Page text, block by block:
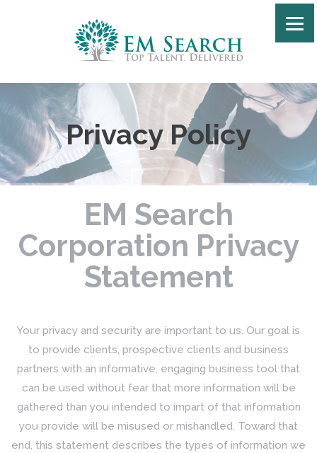
Privacy Policy
EM Search
Corporation Privacy
Statement
Your privacy and security are important to us. Our goal is
to provide clients, prospective clients and business
partners with an informative, engaging business tool that
can be used without fear that more information will be
gathered than you intended to impart of that information
you provide will be misused or mishandled. Toward that
end, this statement describes the types of information we